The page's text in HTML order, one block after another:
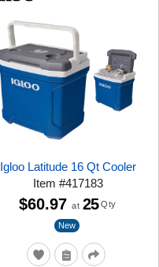
Igloo Latitude 16 Qt Cooler
Item#417183
New
$60.97 at 25 Qty